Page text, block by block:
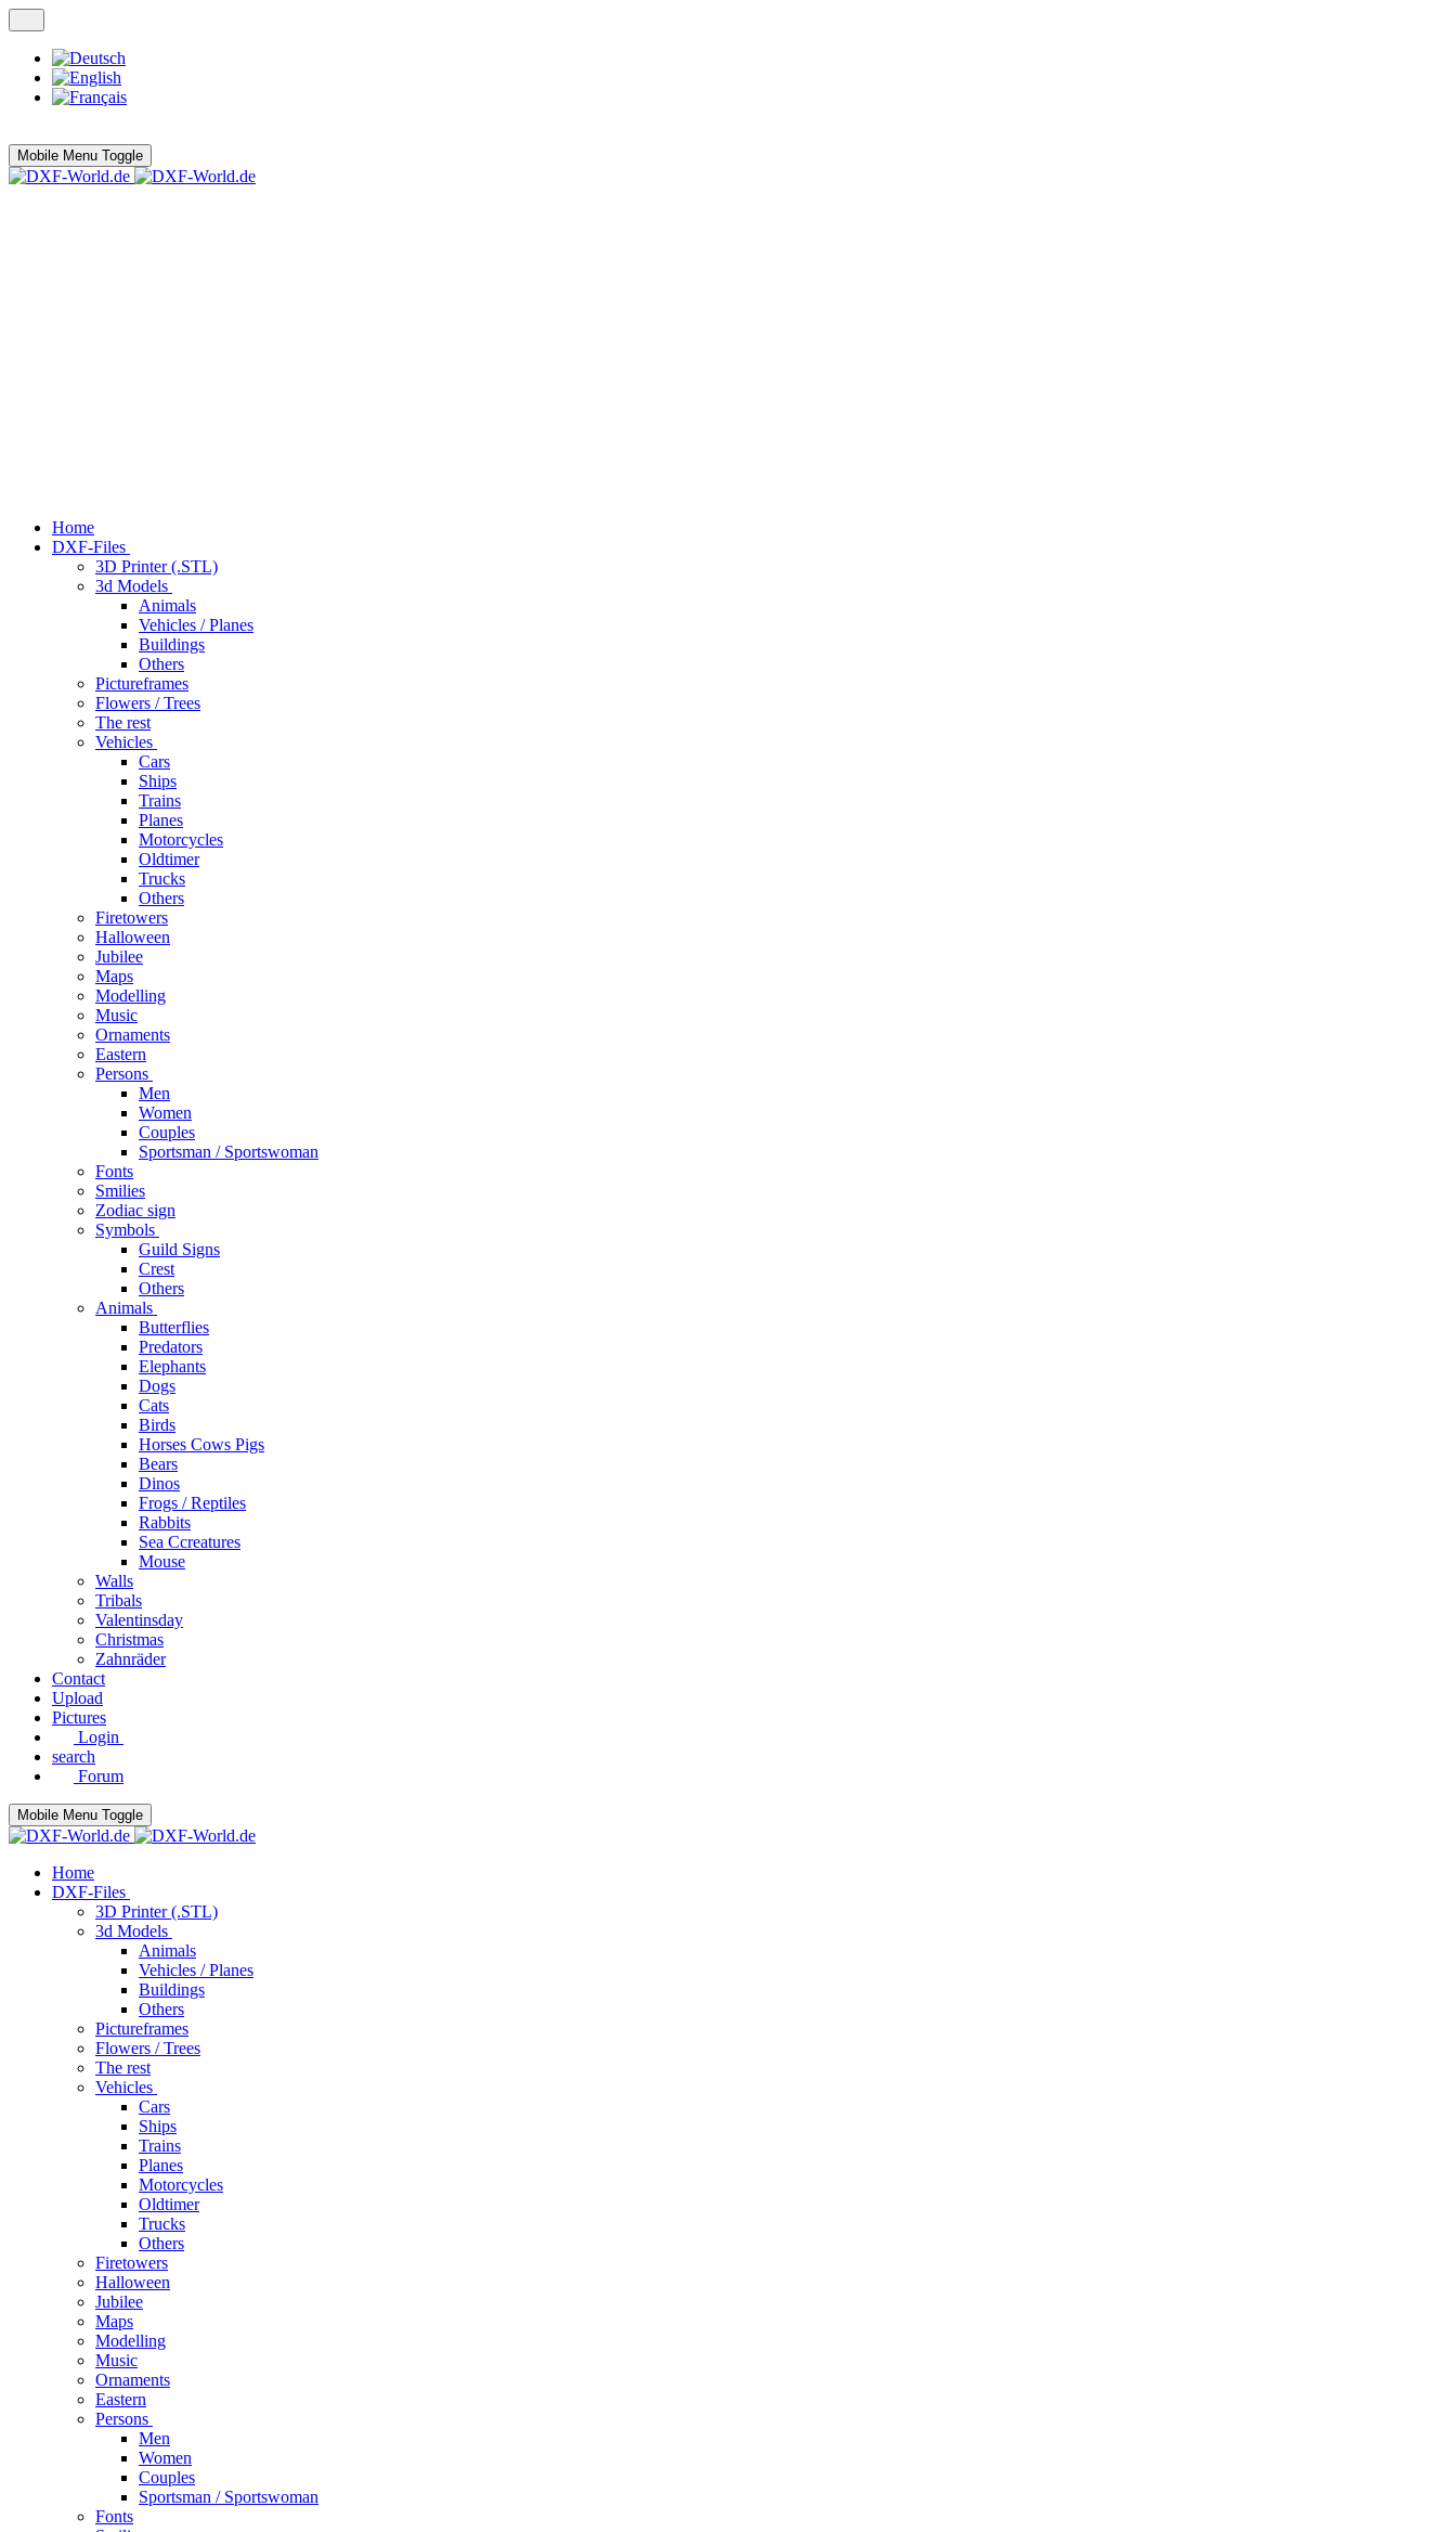
Mobile Menu Toggle
Home
DXF-Files
3D Printer (.STL)
3d Models
Animals
Vehicles / Planes
Buildings
Others
Pictureframes
Flowers / Trees
The rest
Vehicles
Cars
Ships
Trains
Planes
Motorcycles
Oldtimer
Trucks
Others
Firetowers
Halloween
Jubilee
Maps
Modelling
Music
Ornaments
Eastern
Persons
Men
Women
Couples
Sportsman / Sportswoman
Fonts
Smilies
Zodiac sign
Symbols
Guild Signs
Crest
Others
Animals
Butterflies
Predators
Elephants
Dogs
Cats
Birds
Horses Cows Pigs
Bears
Dinos
Frogs / Reptiles
Rabbits
Sea C​creatures
Mouse
Walls
Tribals
Valentinsday
Christmas
Zahnräder
Contact
Upload
Pictures
Login
search
Forum
Mobile Menu Toggle
Home
DXF-Files
3D Printer (.STL)
3d Models
Animals
Vehicles / Planes
Buildings
Others
Pictureframes
Flowers / Trees
The rest
Vehicles
Cars
Ships
Trains
Planes
Motorcycles
Oldtimer
Trucks
Others
Firetowers
Halloween
Jubilee
Maps
Modelling
Music
Ornaments
Eastern
Persons
Men
Women
Couples
Sportsman / Sportswoman
Fonts